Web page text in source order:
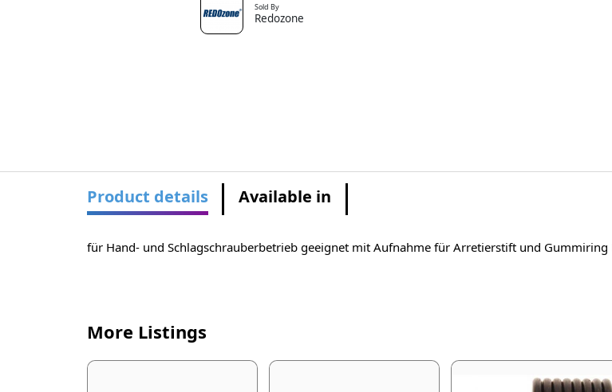
Sold By
Redozone
Product details Available in
für Hand- und Schlagschrauberbetrieb geeignet mit Aufnahme für Arretierstift und Gummiring
More Listings